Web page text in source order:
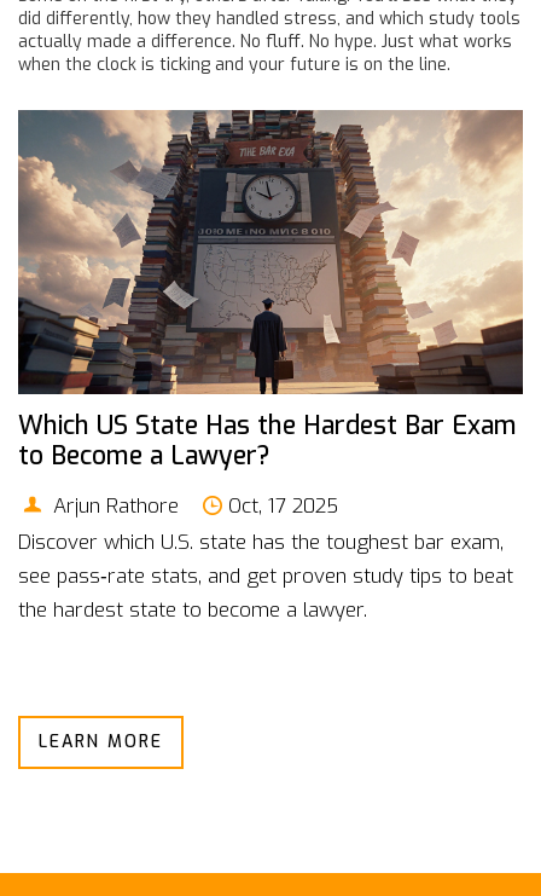
did differently, how they handled stress, and which study tools
actually made a difference. No fluff. No hype. Just what works
when the clock is ticking and your future is on the line.
Which US State Has the Hardest Bar Exam
to Become a Lawyer?
Arjun Rathore
Oct, 17 2025
Discover which U.S. state has the toughest bar exam,
see pass‑rate stats, and get proven study tips to beat
the hardest state to become a lawyer.
LEARN MORE